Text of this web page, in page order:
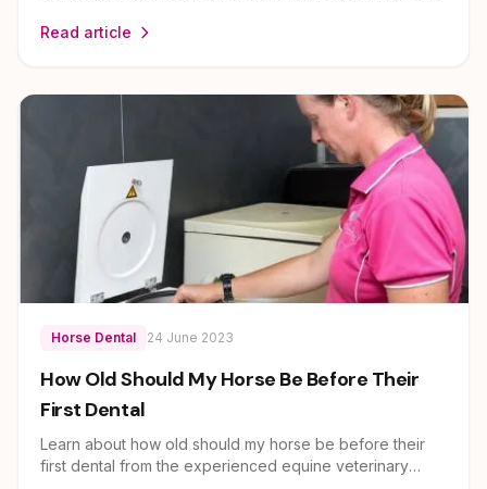
and her team provide expert guidance on horse health
Read article
Horse Dental 24 June 2023
How Old Should My Horse Be Before Their
First Dental
Learn about how old should my horse be before their
first dental from the experienced equine veterinary